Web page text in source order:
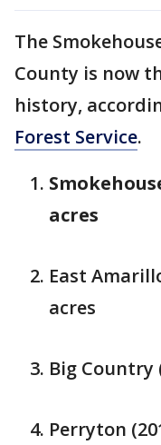
The
County is now
history,
Forest Service.
acres
East
acres
Big Country
Perryton